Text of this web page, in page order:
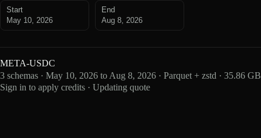
Start
May 10, 2026
End
Aug 8, 2026
META-USDC
3 schemas · May 10, 2026 to Aug 8, 2026 · Parquet + zstd · 35.86 GB
Sign in to apply credits · Updating quote